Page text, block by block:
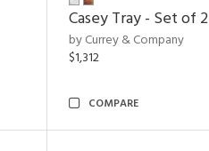
Casey Tray - Set of 2
by Currey & Company
$1,312
COMPARE